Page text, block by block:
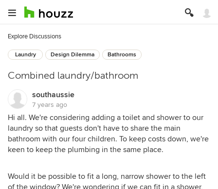
Explore Discussions
Laundry Design Dilemma Bathrooms
Combined laundry/bathroom
southaussie
7 years ago
Hi all. We're considering adding a toilet and shower to our
laundry so that guests don't have to share the main
bathroom with our four children. To keep costs down, we're
keen to keep the plumbing in the same place.
Would it be possible to fit a long, narrow shower to the left
of the window? We're wondering if we can fit in a shower,